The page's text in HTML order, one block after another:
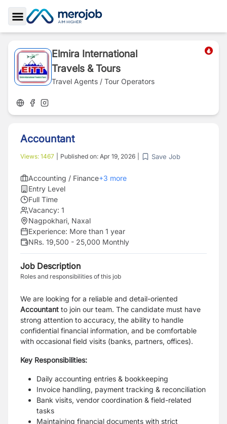
Toggle Sidebar
Elmira International
Travels & Tours
Travel Agents / Tour Operators
Accountant
Views: 1467 Published on: Apr 19, 2026 Save Job
Accounting / Finance+3 more
Entry Level
Full Time
Vacancy: 1
Nagpokhari, Naxal
Experience: More than 1 year
NRs. 19,500 - 25,000 Monthly
Job Description
Roles and responsibilities of this job
We are looking for a reliable and detail-oriented
Accountant to join our team. The candidate must have
strong attention to accuracy, the ability to handle
confidential financial information, and be comfortable
with occasional field visits (banks, partners, offices).
Key Responsibilities:
Daily accounting entries & bookkeeping
Invoice handling, payment tracking & reconciliation
Bank visits, vendor coordination & field-related
tasks
Maintaining financial documents with strict